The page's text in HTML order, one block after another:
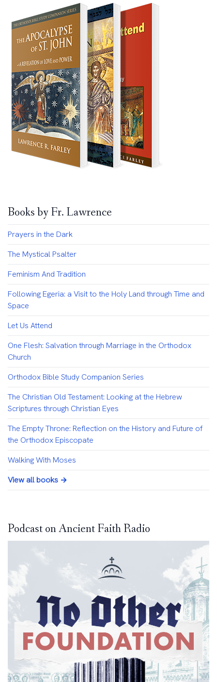
Books by Fr. Lawrence
Prayers in the Dark
The Mystical Psalter
Feminism And Tradition
Following Egeria: a Visit to the Holy Land through Time and
Space
Let Us Attend
One Flesh: Salvation through Marriage in the Orthodox
Church
Orthodox Bible Study Companion Series
The Christian Old Testament: Looking at the Hebrew
Scriptures through Christian Eyes
The Empty Throne: Reflection on the History and Future of
the Orthodox Episcopate
Walking With Moses
View all books →
Podcast on Ancient Faith Radio